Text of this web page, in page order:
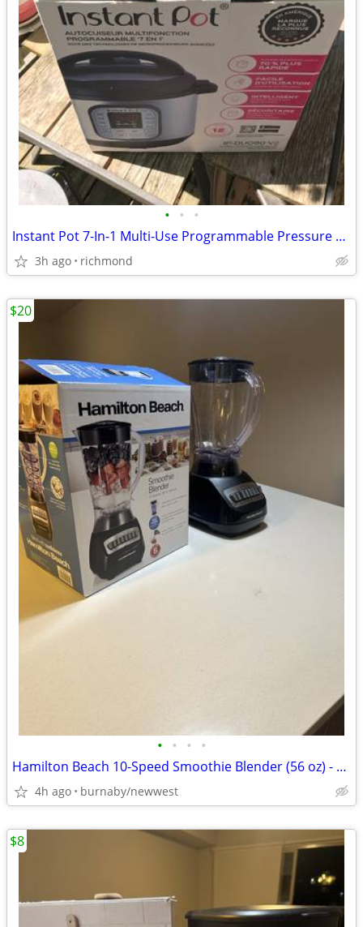
• • •
Instant Pot 7-In-1 Multi-Use Programmable Pressure Cooker
3h ago richmond
• • • •
Hamilton Beach 10-Speed Smoothie Blender (56 oz) - Like New / Barely
4h ago burnaby/newwest
$20
$8